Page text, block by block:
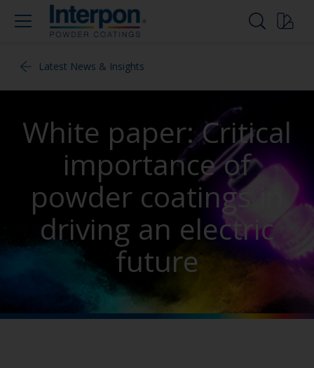
Latest News & Insights
White paper: Critical
importance of
powder coatings in
driving an electric
future